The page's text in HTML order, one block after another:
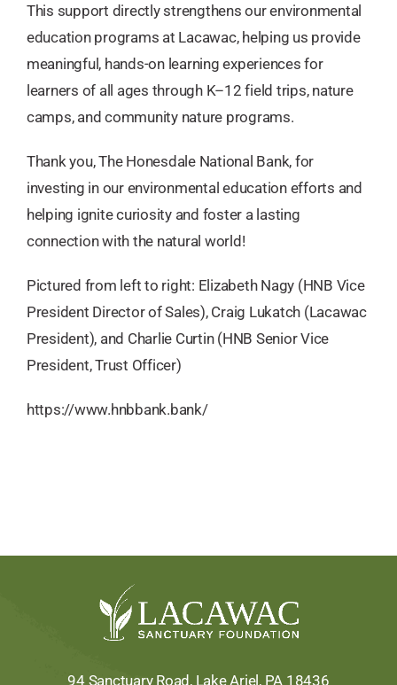
This support directly strengthens our environmental
education programs at Lacawac, helping us provide
meaningful, hands-on learning experiences for
learners of all ages through K–12 field trips, nature
camps, and community nature programs.
Thank you, The Honesdale National Bank, for
investing in our environmental education efforts and
helping ignite curiosity and foster a lasting
connection with the natural world!
Pictured from left to right: Elizabeth Nagy (HNB Vice
President Director of Sales), Craig Lukatch (Lacawac
President), and Charlie Curtin (HNB Senior Vice
President, Trust Officer)
https://www.hnbbank.bank/
94 Sanctuary Road, Lake Ariel, PA 18436